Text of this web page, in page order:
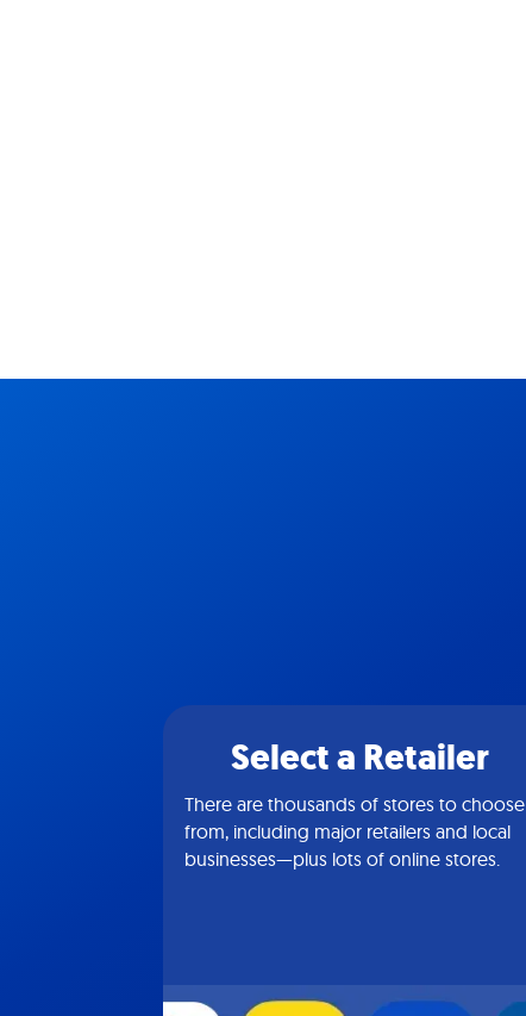
Select a Retailer
There are thousands of stores to choose
from, including major retailers and local
businesses—plus lots of online stores.